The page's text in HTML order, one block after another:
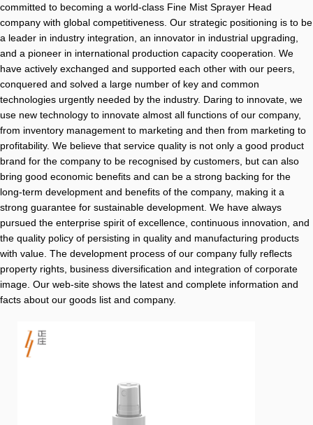
committed to becoming a world-class Fine Mist Sprayer Head
company with global competitiveness. Our strategic positioning is to be
a leader in industry integration, an innovator in industrial upgrading,
and a pioneer in international production capacity cooperation. We
have actively exchanged and supported each other with our peers,
conquered and solved a large number of key and common
technologies urgently needed by the industry. Daring to innovate, we
use new technology to innovate almost all functions of our company,
from inventory management to marketing and then from marketing to
profitability. We believe that service quality is not only a good product
brand for the company to be recognised by customers, but can also
bring good economic benefits and can be a strong backing for the
long-term development and benefits of the company, making it a
strong guarantee for sustainable development. We have always
pursued the enterprise spirit of excellence, continuous innovation, and
the quality policy of persisting in quality and manufacturing products
with value. The development process of our company fully reflects
property rights, business diversification and integration of corporate
image. Our web-site shows the latest and complete information and
facts about our goods list and company.